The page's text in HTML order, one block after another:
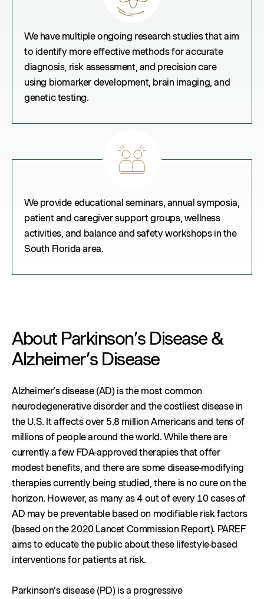
We have multiple ongoing research studies that aim
to identify more effective methods for accurate
diagnosis, risk assessment, and precision care
using biomarker development, brain imaging, and
genetic testing.
We provide educational seminars, annual symposia,
patient and caregiver support groups, wellness
activities, and balance and safety workshops in the
South Florida area.
About Parkinson’s Disease &
Alzheimer’s Disease
Alzheimer’s disease (AD) is the most common
neurodegenerative disorder and the costliest disease in
the U.S. It affects over 5.8 million Americans and tens of
millions of people around the world. While there are
currently a few FDA-approved therapies that offer
modest benefits, and there are some disease-modifying
therapies currently being studied, there is no cure on the
horizon. However, as many as 4 out of every 10 cases of
AD may be preventable based on modifiable risk factors
(based on the 2020 Lancet Commission Report). PAREF
aims to educate the public about these lifestyle-based
interventions for patients at risk.
Parkinson’s disease (PD) is a progressive